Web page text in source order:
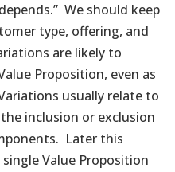
We should keep
type, offering, and
are likely to
Proposition, even as
usually relate to
inclusion or exclusion
Later this
Value Proposition